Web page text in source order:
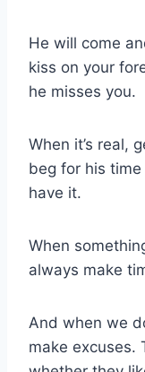
He will come
kiss on your
he misses you.
When it’s real,
beg for his
have it.
When
always make
And when we
make excuses.